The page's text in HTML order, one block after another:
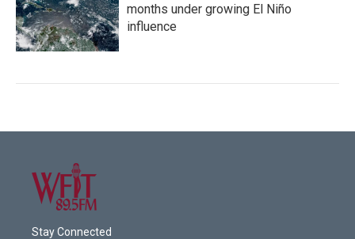
months under growing El Niño
influence
Stay Connected